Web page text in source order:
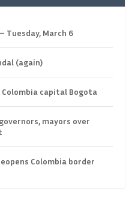
Tuesday, March 6
(again)
Colombia capital Bogota
mayors over
Colombia border